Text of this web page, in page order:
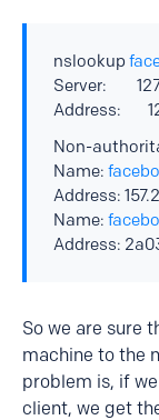
nslookup
Server:
Address:
Non-
Name:
Address:
Name:
Address:
So we are sure
machine to the
problem is, if
client, we get